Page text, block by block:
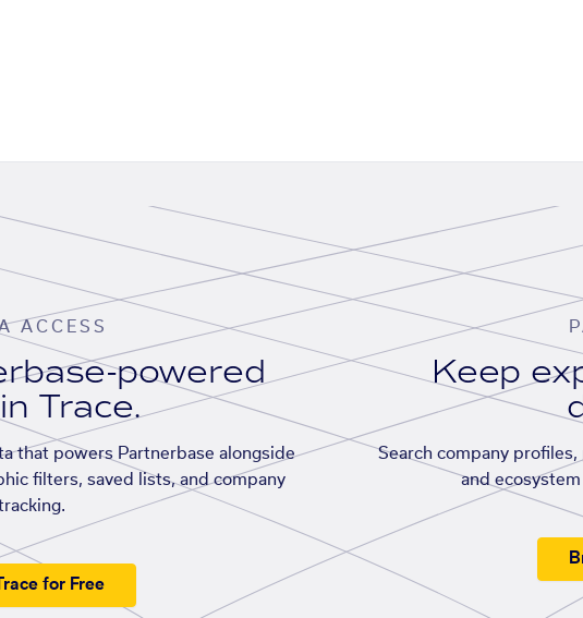
ACCESS
powered
Trace.
that powers Partnerbase alongside
filters, saved lists, and company
for Free
Keep
Search company
and